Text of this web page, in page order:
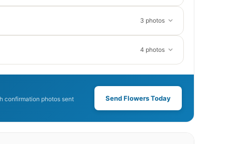
3 photos
4 photos
confirmation photos sent
Send Flowers Today